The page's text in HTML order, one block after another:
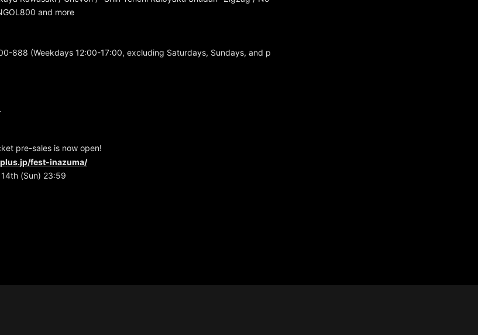
and more
888 (Weekdays 12:00-17:00, excluding Saturdays, Sundays, and p
pre-sales is now open!
fest-inazuma/
(Sun) 23:59